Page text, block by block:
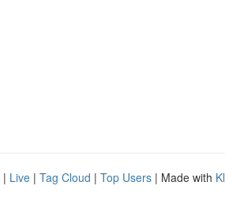
| Live | Tag Cloud | Top Users | Made with